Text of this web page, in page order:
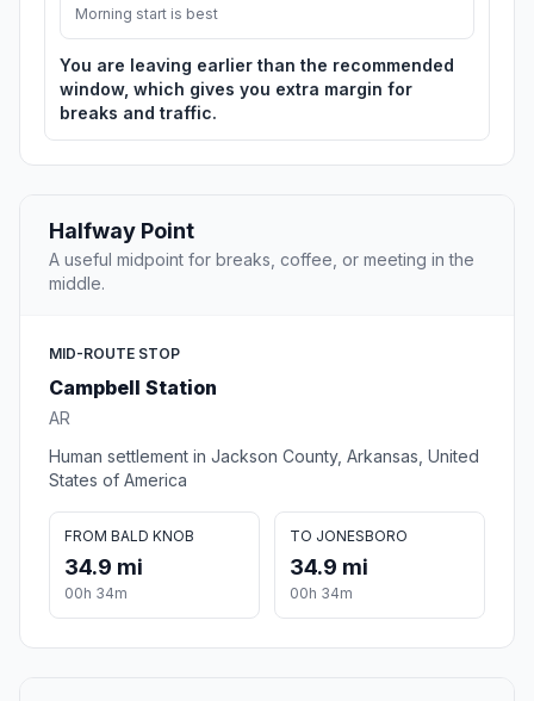
Morning start is best
You are leaving earlier than the recommended
window, which gives you extra margin for
breaks and traffic.
Halfway Point
A useful midpoint for breaks, coffee, or meeting in the
middle.
MID-ROUTE STOP
Campbell Station
AR
Human settlement in Jackson County, Arkansas, United
States of America
FROM BALD KNOB
34.9 mi
00h 34m
TO JONESBORO
34.9 mi
00h 34m